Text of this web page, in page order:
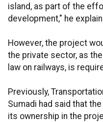
island, as part of the
development," he
However, the project
the private sector, as
law on railways, is
Previously,
Sumadi had said that
its ownership in the